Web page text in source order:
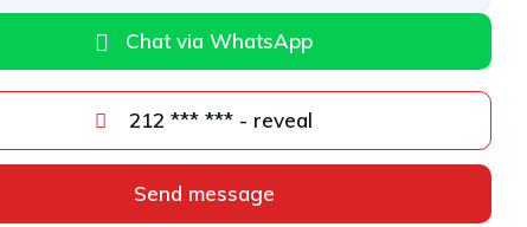
Chat via WhatsApp
212 *** *** - reveal
Send message